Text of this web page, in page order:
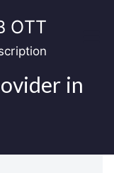
OTT
in